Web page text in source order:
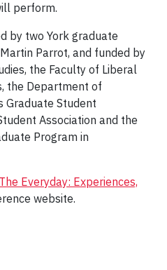
perform.
by two York graduate
Parrot, and funded by
the Faculty of Liberal
the Department of
Graduate Student
Association and the
Program in
The Everyday: Experiences,
website.